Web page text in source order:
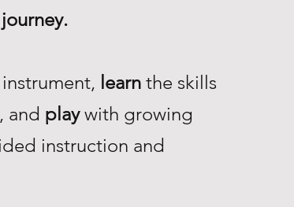
learn the skills
and playwith growing
instruction and